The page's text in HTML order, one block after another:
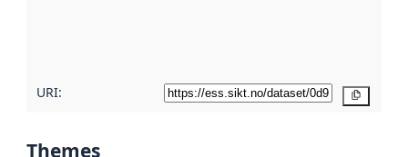
URI:
Themes